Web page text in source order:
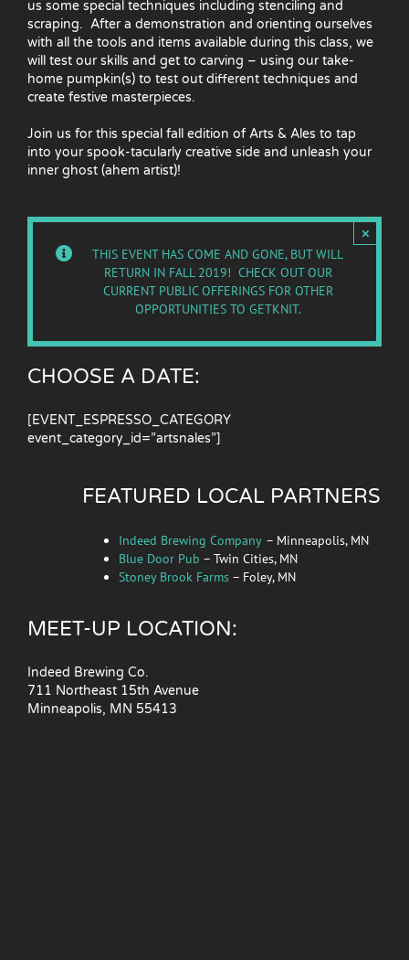
us some special techniques including stenciling and
scraping. After a demonstration and orienting ourselves
with all the tools and items available during this class, we
will test our skills and get to carving – using our take-
home pumpkin(s) to test out different techniques and
create festive masterpieces.
Join us for this special fall edition of Arts & Ales to tap
into your spook-tacularly creative side and unleash your
inner ghost (ahem artist)!
THIS EVENT HAS COME AND GONE, BUT WILL
RETURN IN FALL 2019! CHECK OUT OUR
CURRENT PUBLIC OFFERINGSFOR OTHER
OPPORTUNITIES TO GETKNIT.
×
CHOOSE A DATE:
[EVENT_ESPRESSO_CATEGORY
event_category_id=”artsnales”]
FEATURED LOCAL PARTNERS
Indeed Brewing Company – Minneapolis, MN
Blue Door Pub – Twin Cities, MN
Stoney Brook Farms – Foley, MN
MEET-UP LOCATION:
Indeed Brewing Co.
711 Northeast 15th Avenue
Minneapolis, MN 55413